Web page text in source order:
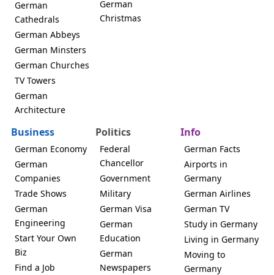
German
Cathedrals
German Abbeys
German Minsters
German Churches
TV Towers
German
Architecture
German
Christmas
Business
German Economy
German
Companies
Trade Shows
German
Engineering
Start Your Own
Biz
Find a Job
Politics
Federal
Chancellor
Government
Military
German Visa
German
Education
German
Newspapers
Info
German Facts
Airports in
Germany
German Airlines
German TV
Study in Germany
Living in Germany
Moving to
Germany